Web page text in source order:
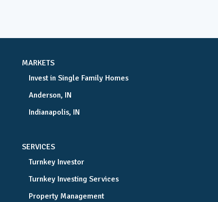
MARKETS
Invest in Single Family Homes
Anderson, IN
Indianapolis, IN
SERVICES
Turnkey Investor
Turnkey Investing Services
Property Management